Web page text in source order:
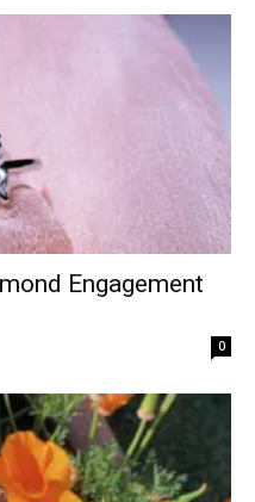
Engagement
0